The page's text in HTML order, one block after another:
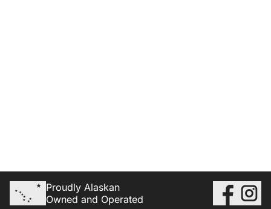
Proudly Alaskan
Owned and Operated